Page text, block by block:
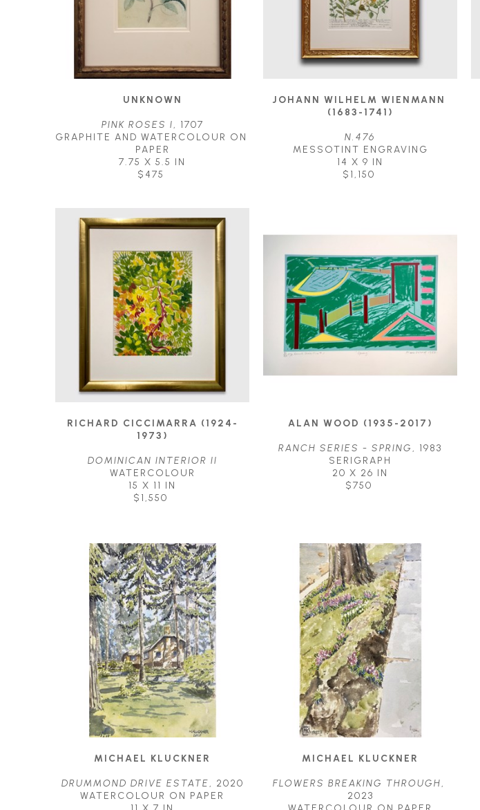
UNKNOWN
PINK ROSES I, 1707
GRAPHITE AND WATERCOLOUR ON
PAPER
7.75 X 5.5 IN
$475
JOHANN WILHELM WIENMANN
(1683-1741)
N.476
MESSOTINT ENGRAVING
14 X 9 IN
$1,150
RICHARD CICCIMARRA (1924-
1973)
DOMINICAN INTERIOR II
WATERCOLOUR
15 X 11 IN
$1,550
ALAN WOOD (1935-2017)
RANCH SERIES - SPRING
, 1983
SERIGRAPH
20 X 26 IN
$750
MICHAEL KLUCKNER
DRUMMOND DRIVE ESTATE, 2020
WATERCOLOUR ON PAPER
MICHAEL KLUCKNER
FLOWERS BREAKING THROUGH,
2023